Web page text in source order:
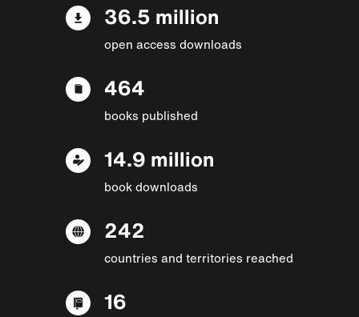
36.5 million
open access downloads
464
books published
14.9 million
book downloads
242
countries and territories reached
16